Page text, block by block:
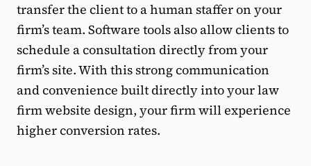
transfer the client to a human staffer on your
firm’s team. Software tools also allow clients to
schedule a consultation directly from your
firm’s site. With this strong communication
and convenience built directly into your law
firm website design, your firm will experience
higher conversion rates.